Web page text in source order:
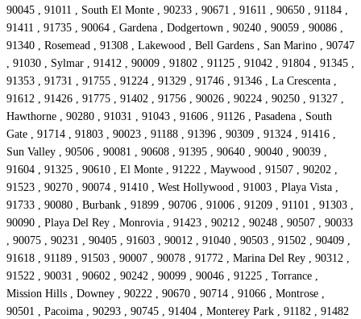
90045 , 91011 , South El Monte , 90233 , 90671 , 91611 , 90650 , 91184 ,
91411 , 91735 , 90064 , Gardena , Dodgertown , 90240 , 90059 , 90086 ,
91340 , Rosemead , 91308 , Lakewood , Bell Gardens , San Marino , 90747
, 91030 , Sylmar , 91412 , 90009 , 91802 , 91125 , 91042 , 91804 , 91345 ,
91353 , 91731 , 91755 , 91224 , 91329 , 91746 , 91346 , La Crescenta ,
91612 , 91426 , 91775 , 91402 , 91756 , 90026 , 90224 , 90250 , 91327 ,
Hawthorne , 90280 , 91031 , 91043 , 91606 , 91126 , Pasadena , South
Gate , 91714 , 91803 , 90023 , 91188 , 91396 , 90309 , 91324 , 91416 ,
Sun Valley , 90506 , 90081 , 90608 , 91395 , 90640 , 90040 , 90039 ,
91604 , 91325 , 90610 , El Monte , 91222 , Maywood , 91507 , 90202 ,
91523 , 90270 , 90074 , 91410 , West Hollywood , 91003 , Playa Vista ,
91733 , 90080 , Burbank , 91899 , 90706 , 91006 , 91209 , 91101 , 91303 ,
90090 , Playa Del Rey , Monrovia , 91423 , 90212 , 90248 , 90507 , 90033
, 90075 , 90231 , 90405 , 91603 , 90012 , 91040 , 90503 , 91502 , 90409 ,
91618 , 91189 , 91503 , 90007 , 90078 , 91772 , Marina Del Rey , 90312 ,
91522 , 90031 , 90602 , 90242 , 90099 , 90046 , 91225 , Torrance ,
Mission Hills , Downey , 90222 , 90670 , 90714 , 91066 , Montrose ,
90501 , Pacoima , 90293 , 90745 , 91404 , Monterey Park , 91182 , 91482